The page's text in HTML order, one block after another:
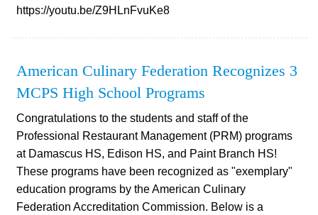
https://youtu.be/Z9HLnFvuKe8
American Culinary Federation Recognizes 3
MCPS High School Programs
Congratulations to the students and staff of the
Professional Restaurant Management (PRM) programs
at Damascus HS, Edison HS, and Paint Branch HS!
These programs have been recognized as "exemplary"
education programs by the American Culinary
Federation Accreditation Commission. Below is a